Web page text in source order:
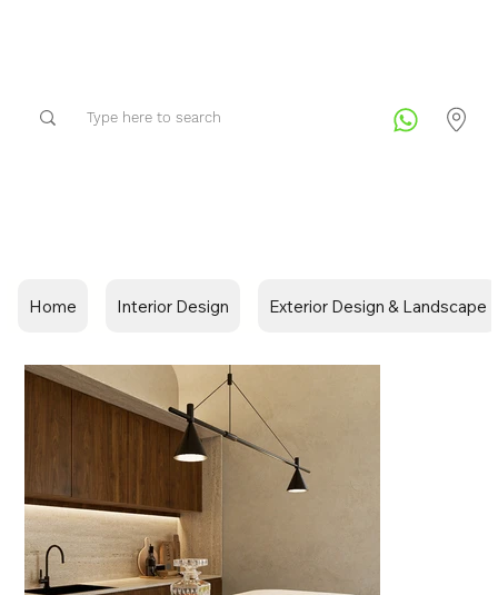
Home Interior Design Exterior Design & Landscape